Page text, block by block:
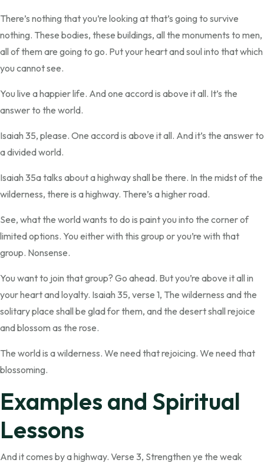
There’s nothing that you’re looking at that’s going to survive
nothing. These bodies, these buildings, all the monuments to men,
all of them are going to go. Put your heart and soul into that which
you cannot see.
You live a happier life. And one accord is above it all. It’s the
answer to the world.
Isaiah 35, please. One accord is above it all. And it’s the answer to
a divided world.
Isaiah 35a talks about a highway shall be there. In the midst of the
wilderness, there is a highway. There’s a higher road.
See, what the world wants to do is paint you into the corner of
limited options. You either with this group or you’re with that
group. Nonsense.
You want to join that group? Go ahead. But you’re above it all in
your heart and loyalty. Isaiah 35, verse 1, The wilderness and the
solitary place shall be glad for them, and the desert shall rejoice
and blossom as the rose.
The world is a wilderness. We need that rejoicing. We need that
blossoming.
Examples and Spiritual
Lessons
And it comes by a highway. Verse 3, Strengthen ye the weak